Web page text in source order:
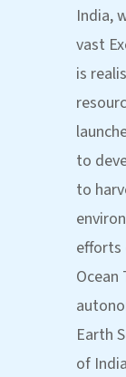
India,
vast
is
to
to
Ocean
Earth
of